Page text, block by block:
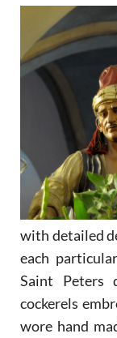
with detailed
each
Saint Peters
cockerels
wore hand